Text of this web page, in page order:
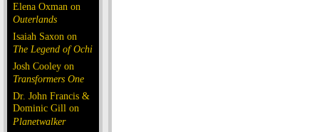
Elena Oxman on
Outerlands
Isaiah Saxon on
The Legend of Ochi
Josh Cooley on
Transformers One
Dr. John Francis &
Dominic Gill on
Planetwalker